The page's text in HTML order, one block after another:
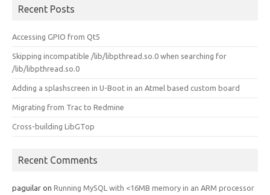
Recent Posts
Accessing GPIO from Qt5
Skipping incompatible /lib/libpthread.so.0 when searching for
/lib/libpthread.so.0
Adding a splashscreen in U-Boot in an Atmel based custom board
Migrating from Trac to Redmine
Cross-building LibGTop
Recent Comments
paguilar on Running MySQL with <16MB memory in an ARM processor